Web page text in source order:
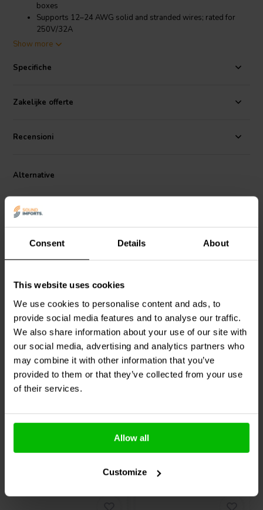
Consent Details About
This website uses cookies
We use cookies to personalise content and ads, to
provide social media features and to analyse our traffic.
We also share information about your use of our site with
our social media, advertising and analytics partners who
may combine it with other information that you’ve
provided to them or that they’ve collected from your use
of their services.
Allow all
Customize
boxes
Supports 12–24 AWG solid and stranded wires; rated for
250V/32A
Connectors – 4-In 4-Out
perfect for applications requiring centralized wire distribution. Each
lever mechanism for fast wiring without the need for tools. The
installations. Whether used in audio setups, smart home wiring, or
automotive circuits, these connectors offer professional-grade
performance in a compact, easy-to-use format.
Show more
Specifiche
Zakelijke offerte
Recensioni
Alternative
10-Pack | NEW
Quick Lever Wire
Connectors
klantbeoordelingen
Confronta
1 Disponibile
Quick Lever Splice Wire
Connectors
klantbeoordelingen
Confronta
2 Disponibile